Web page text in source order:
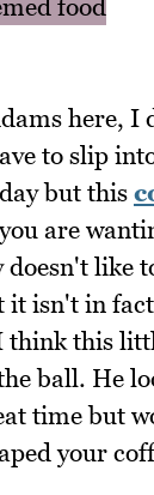
here, I
to slip
but this
are
doesn't like
isn't in
think this
ball. He
time but
your